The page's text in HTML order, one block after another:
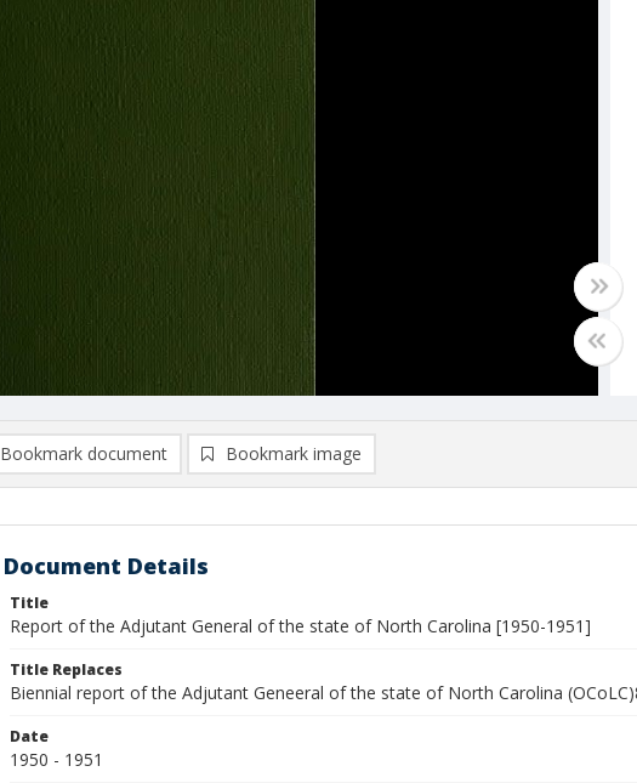
Bookmark document Bookmark image
Document Details
Title
Report of the Adjutant General of the state of North Carolina [1950-1951]
Title Replaces
Biennial report of the Adjutant Geneeral of the state of North Carolina
Date
1950 - 1951